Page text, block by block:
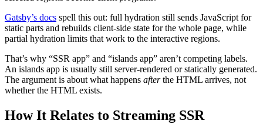
Gatsby’s docs spell this out: full hydration still sends JavaScript for
static parts and rebuilds client-side state for the whole page, while
partial hydration limits that work to the interactive regions.
That’s why “SSR app” and “islands app” aren’t competing labels.
An islands app is usually still server-rendered or statically generated.
The argument is about what happens afterthe HTML arrives, not
whether the HTML exists.
How It Relates to Streaming SSR